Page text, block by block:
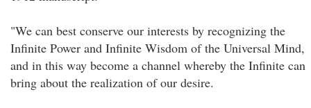
"We can best conserve our interests by recognizing the
Infinite Power and Infinite Wisdom of the Universal Mind,
and in this way become a channel whereby the Infinite can
bring about the realization of our desire.